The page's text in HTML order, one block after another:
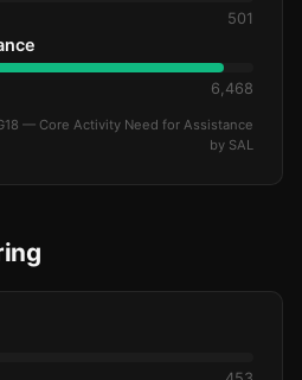
501
6,468
— Core Activity Need for Assistance
by SAL